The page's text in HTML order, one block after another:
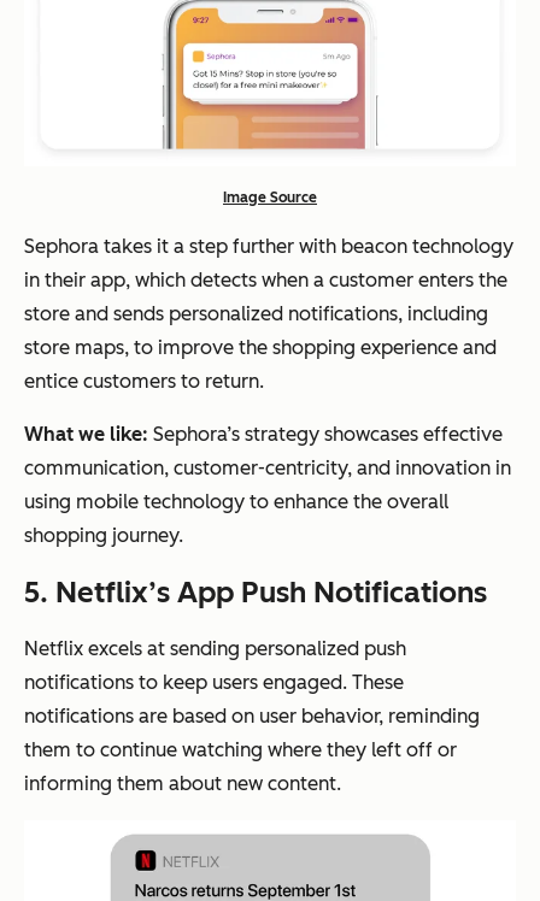
Image Source
Sephora takes it a step further with beacon technology
in their app, which detects when a customer enters the
store and sends personalized notifications, including
store maps, to improve the shopping experience and
entice customers to return.
What we like: Sephora’s strategy showcases effective
communication, customer-centricity, and innovation in
using mobile technology to enhance the overall
shopping journey.
5. Netflix’s App Push Notifications
Netflix excels at sending personalized push
notifications to keep users engaged. These
notifications are based on user behavior, reminding
them to continue watching where they left off or
informing them about new content.